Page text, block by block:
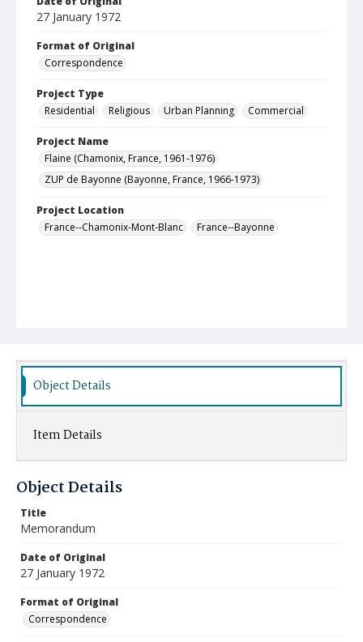
27 January 1972
Format of Original
Correspondence
Project Type
Residential
Religious Urban Planning Commercial
Project Name
Flaine (Chamonix, France, 1961-1976)
ZUP de Bayonne (Bayonne, France, 1966-1973)
Project Location
France--Chamonix-Mont-Blanc
France--Bayonne
Object Details
Item Details
Object Details
Title
Memorandum
Date of Original
27 January 1972
Format of Original
Correspondence